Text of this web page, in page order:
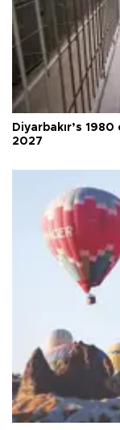
Diyarbakır’s
2027